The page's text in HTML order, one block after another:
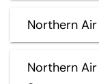
Northern
Northern